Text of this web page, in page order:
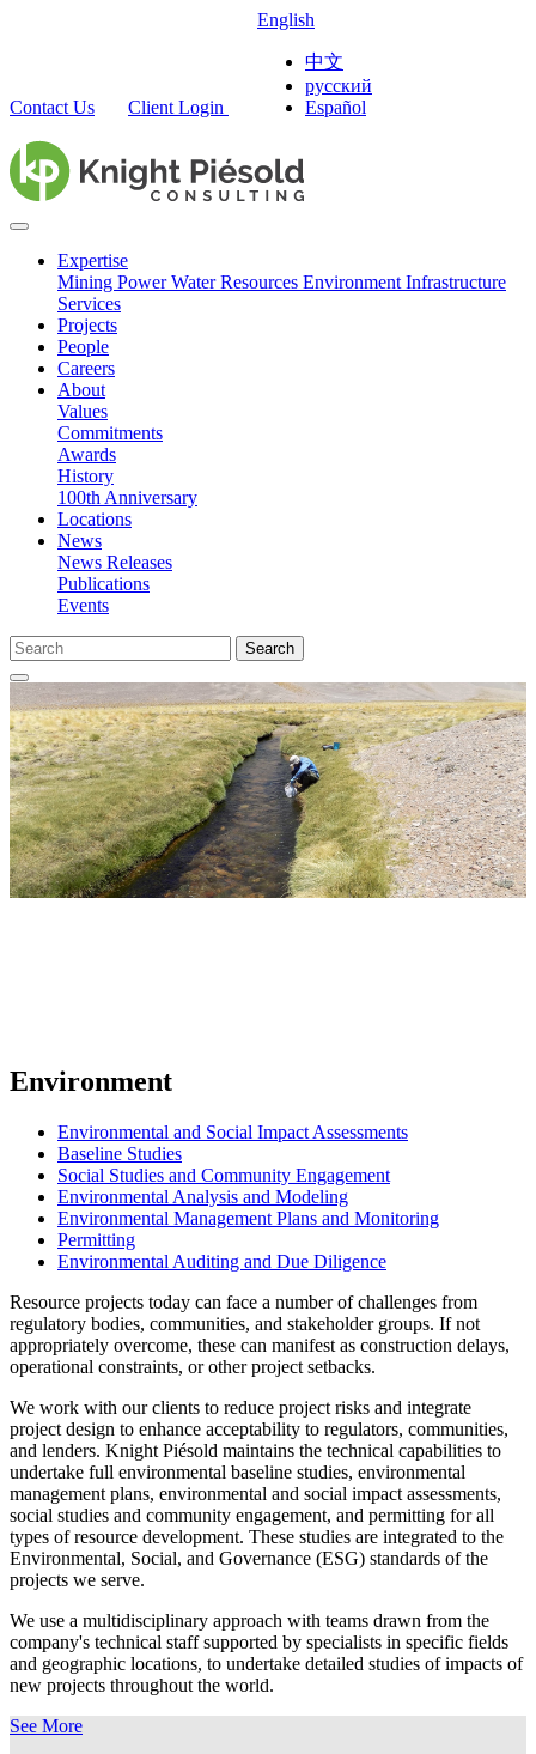
Contact Us Client Login
English
中文
русский
Español
Expertise
Mining PowerWater Resources Environment Infrastructure
Services
Projects
People
Careers
About
Values
Commitments
Awards
History
100th Anniversary
Locations
News
News Releases
Publications
Events
Search
Environment
Environmental and Social Impact Assessments
Baseline Studies
Social Studies and Community Engagement
Environmental Analysis and Modeling
Environmental Management Plans and Monitoring
Permitting
Environmental Auditing and Due Diligence
Resource projects today can face a number of challenges from
regulatory bodies, communities, and stakeholder groups. If not
appropriately overcome, these can manifest as construction delays,
operational constraints, or other project setbacks.
We work with our clients to reduce project risks and integrate
project design to enhance acceptability to regulators, communities,
and lenders. Knight Piésold maintains the technical capabilities to
undertake full environmental baseline studies, environmental
management plans, environmental and social impact assessments,
social studies and community engagement, and permitting for all
types of resource development. These studies are integrated to the
Environmental, Social, and Governance (ESG) standards of the
projects we serve.
We use a multidisciplinary approach with teams drawn from the
company's technical staff supported by specialists in specific fields
and geographic locations, to undertake detailed studies of impacts of
new projects throughout the world.
See More